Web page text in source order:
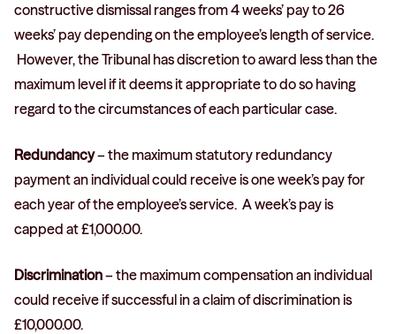
constructive dismissal ranges from 4 weeks’ pay to 26
weeks’ pay depending on the employee’s length of service.
However, the Tribunal has discretion to award less than the
maximum level if it deems it appropriate to do so having
regard to the circumstances of each particular case.
Redundancy– the maximum statutory redundancy
payment an individual could receive is one week’s pay for
each year of the employee’s service. A week’s pay is
capped at £1,000.00.
Discrimination– the maximum compensation an individual
could receive if successful in a claim of discrimination is
£10,000.00.